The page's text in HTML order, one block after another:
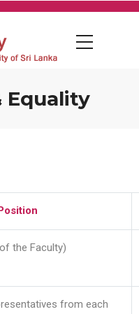
Equality
the Faculty)
from each